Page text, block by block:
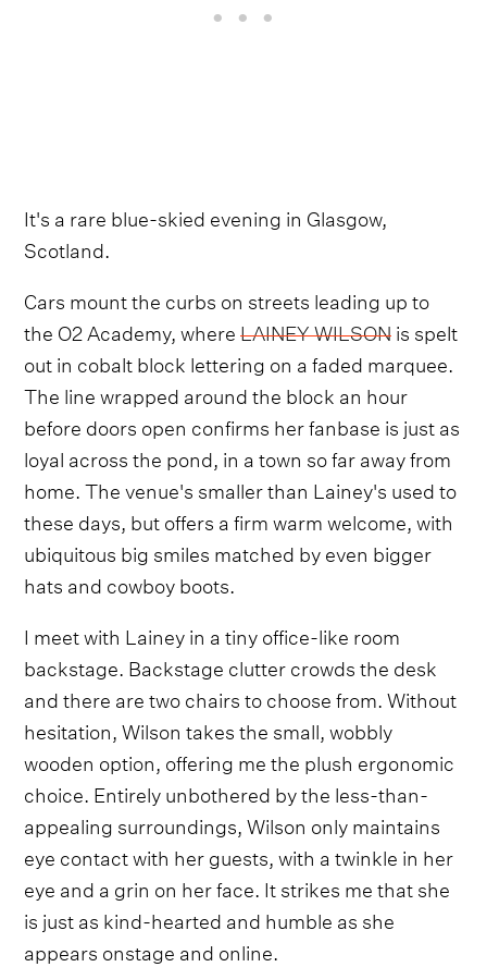
It's a rare blue-skied evening in Glasgow,
Scotland.
Cars mount the curbs on streets leading up to
the O2 Academy, whereLAINEY WILSONis spelt
out in cobalt block lettering on a faded marquee.
The line wrapped around the block an hour
before doors open confirms her fanbase is just as
loyal across the pond, in a town so far away from
home. The venue's smaller than Lainey's used to
these days, but offers a firm warm welcome, with
ubiquitous big smiles matched by even bigger
hats and cowboy boots.
I meet with Lainey in a tiny office-like room
backstage. Backstage clutter crowds the desk
and there are two chairs to choose from. Without
hesitation, Wilson takes the small, wobbly
wooden option, offering me the plush ergonomic
choice. Entirely unbothered by the less-than-
appealing surroundings, Wilson only maintains
eye contact with her guests, with a twinkle in her
eye and a grin on her face. It strikes me that she
is just as kind-hearted and humble as she
appears onstage and online.